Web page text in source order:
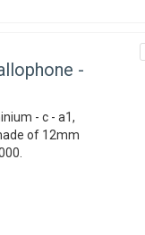
-
- c - a1,
of 12mm